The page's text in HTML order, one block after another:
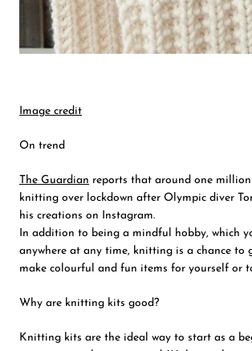
Image credit
On trend
The Guardian reports that around one
knitting over lockdown after Olympic diver
his creations on Instagram.
In addition to being a mindful hobby, which
anywhere at any time, knitting is a chance to
make colourful and fun items for yourself or
Why are knitting kits good?
Knitting kits are the ideal way to start as a